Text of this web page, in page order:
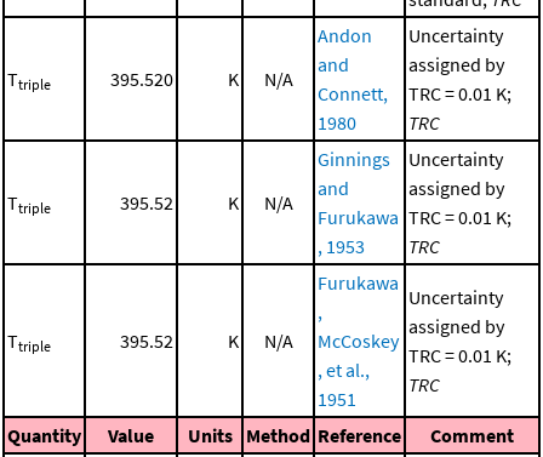
Ttriple 395.520 K N/A
Andon
and
Connett,
1980
Uncertainty
assigned by
TRC = 0.01 K;
TRC
Ttriple 395.52 K N/A
Ginnings
and
Furukawa
, 1953
Uncertainty
assigned by
TRC = 0.01 K;
TRC
Ttriple 395.52 K N/A
Furukawa
,
McCoskey
, et al.,
1951
Uncertainty
assigned by
TRC = 0.01 K;
TRC
Quantity Value Units Method Reference Comment